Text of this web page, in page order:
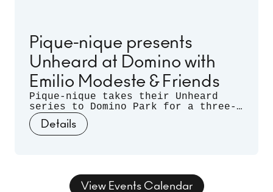
Pique-nique presents
Unheard at Domino with
Emilio Modeste & Friends
Pique-nique takes their Unheard
series to Domino Park for a three-
month long residency. Celebrating
musical discovery - those
spontaneous moments when artists
musical conversation, where freedom
takes form and sound takes shape.
Details
View Events Calendar